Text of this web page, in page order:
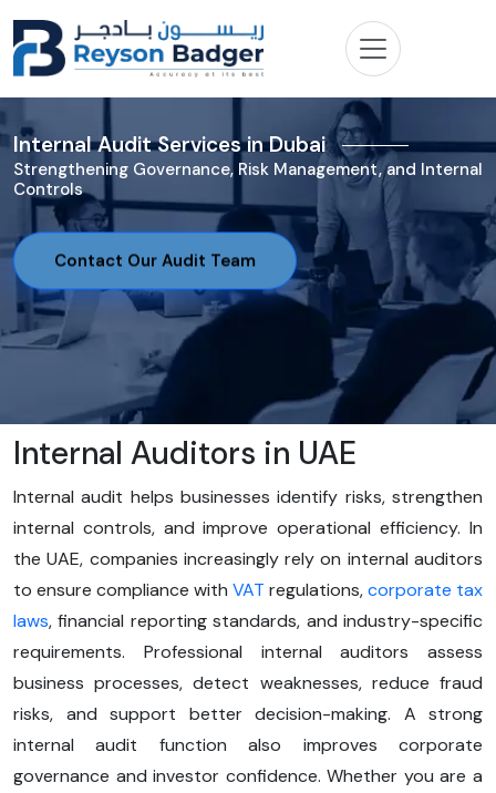
Internal Audit Services in Dubai
Strengthening Governance, Risk Management, and Internal
Controls
Contact Our Audit Team
Internal Auditors in UAE
Internal audit helps businesses identify risks, strengthen
internal controls, and improve operational efficiency. In
the UAE, companies increasingly rely on internal auditors
to ensure compliance with VAT regulations,corporate tax
laws, financial reporting standards, and industry-specific
requirements. Professional internal auditors assess
business processes, detect weaknesses, reduce fraud
risks, and support better decision-making. A strong
internal audit function also improves corporate
governance and investor confidence. Whether you are a